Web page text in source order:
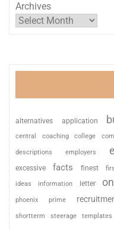
Archives
alternatives application
central coaching college
descriptions employers
excessive facts finest
ideas information letter
phoenix prime
shortterm steerage templates